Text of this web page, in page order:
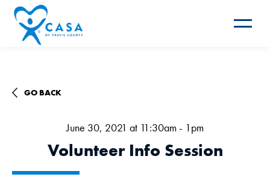
Toggle
GO BACK
June 30, 2021 at 11:30am - 1pm
Volunteer Info Session